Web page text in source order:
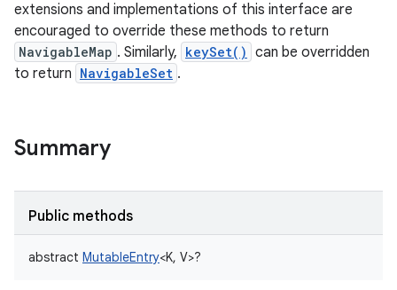
extensions and implementations of this interface are
encouraged to override these methods to return
NavigableMap . Similarly, keySet() can be overridden
to return NavigableSet .
Summary
Public methods
abstract MutableEntry<K, V>?